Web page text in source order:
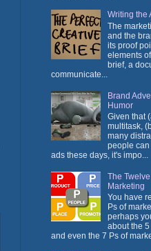
Writing the
The
and the
its proof
elements
brief, a
communicate...
Brand
Humor
Given that
multitask,
many
people
ads these days, it's impo...
The
Marketing
You have
Ps of
perhaps
about the
and even the 7 Ps of